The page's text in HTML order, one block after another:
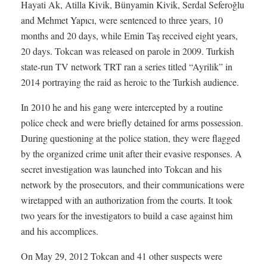
Hayati Ak, Atilla Kivik, Bünyamin Kivik, Serdal Seferoğlu
and Mehmet Yapıcı, were sentenced to three years, 10
months and 20 days, while Emin Taş received eight years,
20 days. Tokcan was released on parole in 2009. Turkish
state-run TV network TRT ran a series titled “Ayrilik” in
2014 portraying the raid as heroic to the Turkish audience.
In 2010 he and his gang were intercepted by a routine
police check and were briefly detained for arms possession.
During questioning at the police station, they were flagged
by the organized crime unit after their evasive responses. A
secret investigation was launched into Tokcan and his
network by the prosecutors, and their communications were
wiretapped with an authorization from the courts. It took
two years for the investigators to build a case against him
and his accomplices.
On May 29, 2012 Tokcan and 41 other suspects were